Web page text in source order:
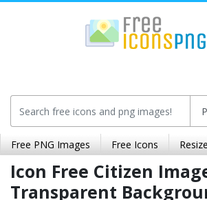
Free PNG Images Free Icons
Icon Free Citizen
Transparent